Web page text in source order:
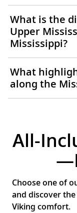
What is the
Upper
Mississippi?
What
along the
All-
Choose one of
and discover
Viking comfort.